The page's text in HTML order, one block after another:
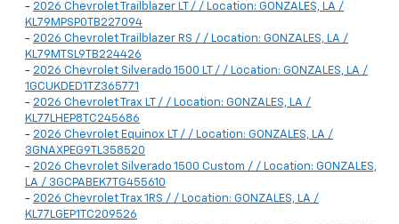
- 2026 Chevrolet Trailblazer LT / / Location: GONZALES, LA /
KL79MPSP0TB227094
- 2026 Chevrolet Trailblazer RS / / Location: GONZALES, LA /
KL79MTSL9TB224426
- 2026 Chevrolet Silverado 1500 LT / / Location: GONZALES, LA /
1GCUKDED1TZ365771
- 2026 Chevrolet Trax LT / / Location: GONZALES, LA /
KL77LHEP8TC245686
- 2026 Chevrolet Equinox LT / / Location: GONZALES, LA /
3GNAXPEG9TL358520
- 2026 Chevrolet Silverado 1500 Custom / / Location: GONZALES,
LA / 3GCPABEK7TG455610
- 2026 Chevrolet Trax 1RS / / Location: GONZALES, LA /
KL77LGEP1TC209526